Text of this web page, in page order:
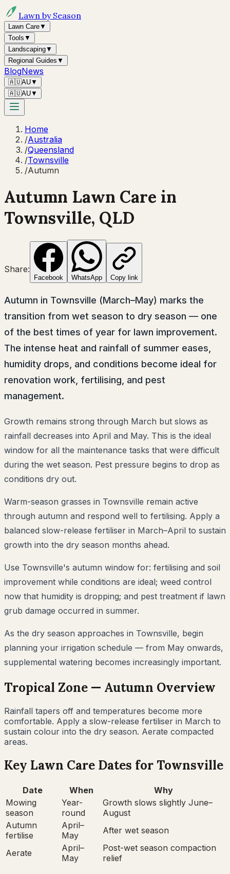
Lawn by Season
Lawn Care▼
Tools ▼
Landscaping▼
Regional Guides ▼
BlogNews
🇦🇺AU▼
🇦🇺AU▼
Home
/Australia
/Queensland
/Townsville
/Autumn
Autumn Lawn Care in
Townsville, QLD
Share:
Facebook WhatsApp Copy link
Autumn in Townsville (March–May) marks the
transition from wet season to dry season — one
of the best times of year for lawn improvement.
The intense heat and rainfall of summer eases,
humidity drops, and conditions become ideal for
renovation work, fertilising, and pest
management.
Growth remains strong through March but slows as
rainfall decreases into April and May. This is the ideal
window for all the maintenance tasks that were difficult
during the wet season. Pest pressure begins to drop as
conditions dry out.
Warm-season grasses in Townsville remain active
through autumn and respond well to fertilising. Apply a
balanced slow-release fertiliser in March–April to sustain
growth into the dry season months ahead.
Use Townsville's autumn window for: fertilising and soil
improvement while conditions are ideal; weed control
now that humidity is dropping; and pest treatment if lawn
grub damage occurred in summer.
As the dry season approaches in Townsville, begin
planning your irrigation schedule — from May onwards,
supplemental watering becomes increasingly important.
Tropical Zone — Autumn Overview
Rainfall tapers off and temperatures become more
comfortable. Apply a slow-release fertiliser in March to
sustain colour into the dry season. Aerate compacted
areas.
Key Lawn Care Dates for Townsville
Date When
Why
Mowing
season
Year-
round
Growth slows slightly June–
August
Autumn
fertilise
April–
May
After wet season
Aerate
April–
May
Post-wet season compaction
relief